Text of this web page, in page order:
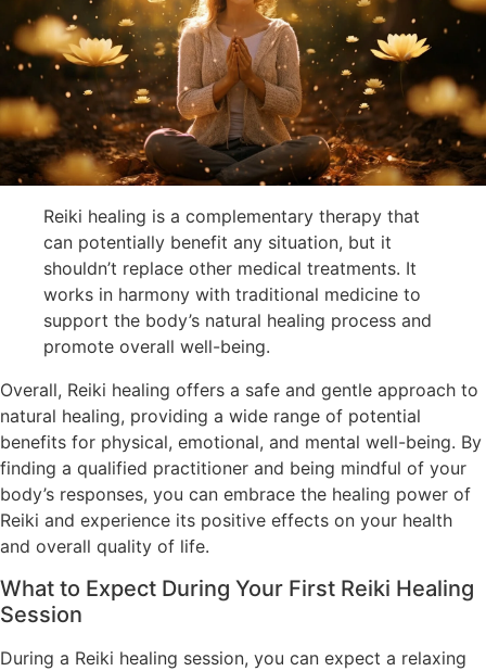
Reiki healing is a complementary therapy that
can potentially benefit any situation, but it
shouldn’t replace other medical treatments. It
works in harmony with traditional medicine to
support the body’s natural healing process and
promote overall well-being.
Overall, Reiki healing offers a safe and gentle approach to
natural healing, providing a wide range of potential
benefits for physical, emotional, and mental well-being. By
finding a qualified practitioner and being mindful of your
body’s responses, you can embrace the healing power of
Reiki and experience its positive effects on your health
and overall quality of life.
What to Expect During Your First Reiki Healing
Session
During a Reiki healing session, you can expect a relaxing